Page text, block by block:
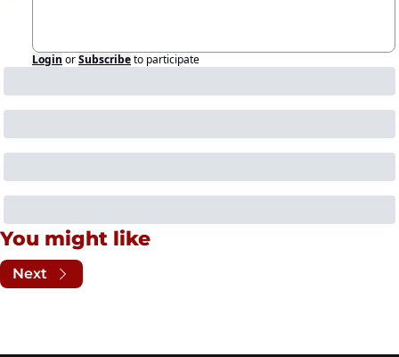
Login orSubscribeto participate
You might like
Next